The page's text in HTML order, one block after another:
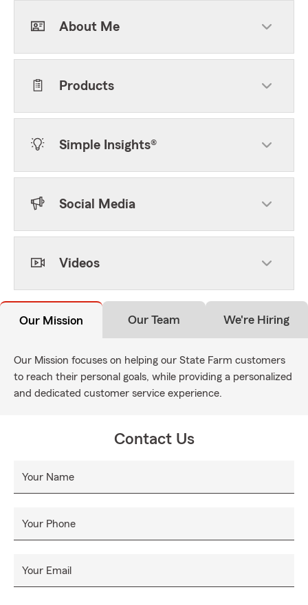
About Me
Products
Simple Insights®
Social Media
Videos
Our Mission Our Team We're Hiring
Our Mission focuses on helping our State Farm customers
to reach their personal goals, while providing a personalized
and dedicated customer service experience.
Contact Us
Your Name
Your Phone
Your Email